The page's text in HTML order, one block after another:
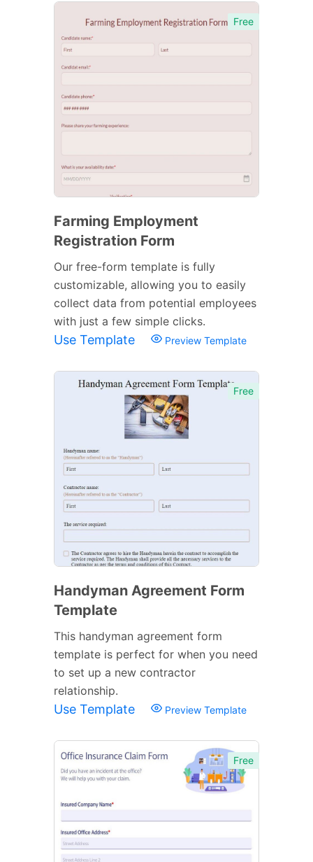
Free
Farming Employment
Registration Form
Our free-form template is fully
customizable, allowing you to easily
collect data from potential employees
with just a few simple clicks.
Use Template Preview Template
Free
Handyman Agreement Form
Template
This handyman agreement form
template is perfect for when you need
to set up a new contractor
relationship.
Use Template Preview Template
Free